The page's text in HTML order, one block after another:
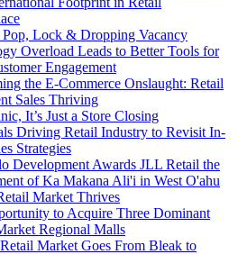
Lock & Dropping Vacancy
Overload Leads to Better Tools for
Engagement
the E-Commerce Onslaught: Retail
Sales Thriving
It’s Just a Store Closing
Driving Retail Industry to Revisit In-
Strategies
Development Awards JLL Retail the
of Ka Makana Ali'i in West O'ahu
Market Thrives
to Acquire Three Dominant
Regional Malls
Market Goes From Bleak to